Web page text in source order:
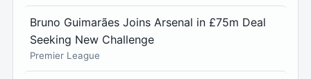
Bruno Guimarães Joins Arsenal in £75m Deal
Seeking New Challenge
Premier League